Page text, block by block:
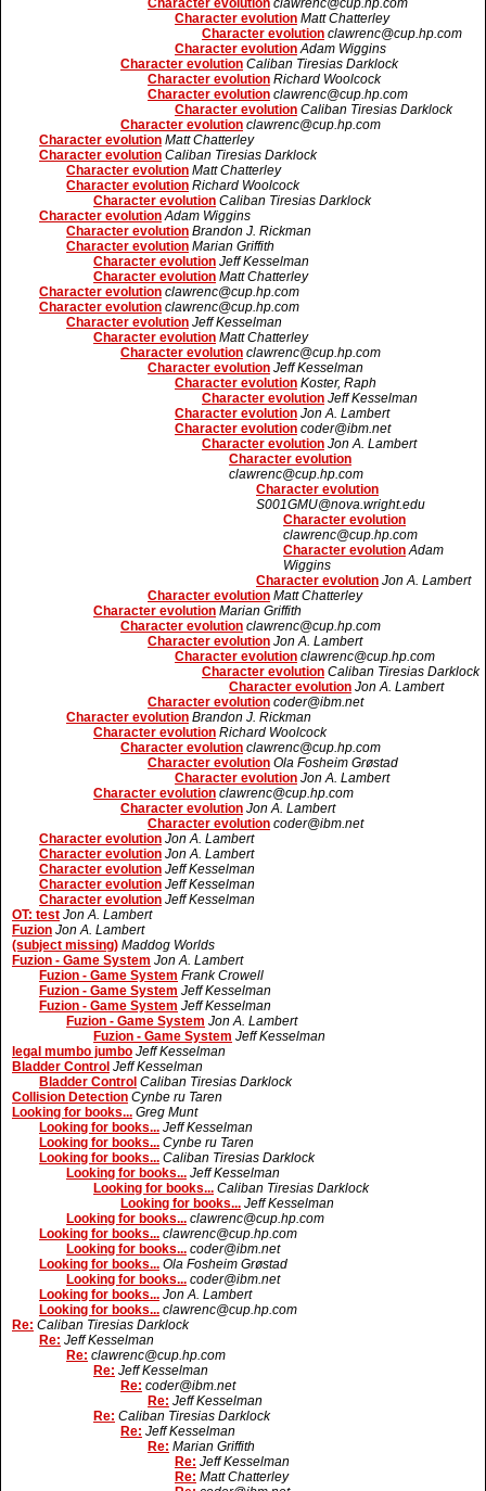
Character evolution clawrenc@cup.hp.com
Character evolution Matt Chatterley
Character evolution clawrenc@cup.hp.com
Character evolution Adam Wiggins
Character evolution Caliban Tiresias Darklock
Character evolution Richard Woolcock
Character evolution clawrenc@cup.hp.com
Character evolution Caliban Tiresias Darklock
Character evolution clawrenc@cup.hp.com
Character evolution Matt Chatterley
Character evolution Caliban Tiresias Darklock
Character evolution Matt Chatterley
Character evolution Richard Woolcock
Character evolution Caliban Tiresias Darklock
Character evolution Adam Wiggins
Character evolution Brandon J. Rickman
Character evolution Marian Griffith
Character evolution Jeff Kesselman
Character evolution Matt Chatterley
Character evolution clawrenc@cup.hp.com
Character evolution clawrenc@cup.hp.com
Character evolution Jeff Kesselman
Character evolution Matt Chatterley
Character evolution clawrenc@cup.hp.com
Character evolution Jeff Kesselman
Character evolution Koster, Raph
Character evolution Jeff Kesselman
Character evolution Jon A. Lambert
Character evolution coder@ibm.net
Character evolution Jon A. Lambert
Character evolution
clawrenc@cup.hp.com
Character evolution
S001GMU@nova.wright.edu
Character evolution
clawrenc@cup.hp.com
Character evolution Adam
Wiggins
Character evolution Jon A. Lambert
Character evolution Matt Chatterley
Character evolution Marian Griffith
Character evolution clawrenc@cup.hp.com
Character evolution Jon A. Lambert
Character evolution clawrenc@cup.hp.com
Character evolution Caliban Tiresias Darklock
Character evolution Jon A. Lambert
Character evolution coder@ibm.net
Character evolution Brandon J. Rickman
Character evolution Richard Woolcock
Character evolution clawrenc@cup.hp.com
Character evolution Ola Fosheim Grøstad
Character evolution Jon A. Lambert
Character evolution clawrenc@cup.hp.com
Character evolution Jon A. Lambert
Character evolution coder@ibm.net
Character evolution Jon A. Lambert
Character evolution Jon A. Lambert
Character evolution Jeff Kesselman
Character evolution Jeff Kesselman
Character evolution Jeff Kesselman
OT: test Jon A. Lambert
Fuzion Jon A. Lambert
(subject missing) Maddog Worlds
Fuzion - Game System Jon A. Lambert
Fuzion - Game System Frank Crowell
Fuzion - Game System Jeff Kesselman
Fuzion - Game System Jeff Kesselman
Fuzion - Game System Jon A. Lambert
Fuzion - Game System Jeff Kesselman
legal mumbo jumbo Jeff Kesselman
Bladder Control Jeff Kesselman
Bladder Control Caliban Tiresias Darklock
Collision Detection Cynbe ru Taren
Looking for books... Greg Munt
Looking for books... Jeff Kesselman
Looking for books... Cynbe ru Taren
Looking for books... Caliban Tiresias Darklock
Looking for books... Jeff Kesselman
Looking for books... Caliban Tiresias Darklock
Looking for books... Jeff Kesselman
Looking for books... clawrenc@cup.hp.com
Looking for books... clawrenc@cup.hp.com
Looking for books... coder@ibm.net
Looking for books... Ola Fosheim Grøstad
Looking for books... coder@ibm.net
Looking for books... Jon A. Lambert
Looking for books... clawrenc@cup.hp.com
Re: Caliban Tiresias Darklock
Re: Jeff Kesselman
Re: clawrenc@cup.hp.com
Re: Jeff Kesselman
Re: coder@ibm.net
Re: Jeff Kesselman
Re: Caliban Tiresias Darklock
Re: Jeff Kesselman
Re: Marian Griffith
Re: Jeff Kesselman
Re: Matt Chatterley